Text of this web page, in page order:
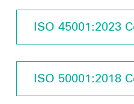
ISO 45001:2023
ISO 50001:2018